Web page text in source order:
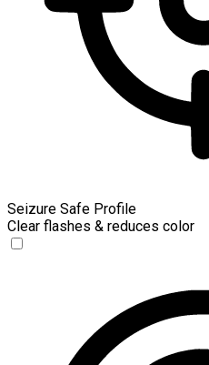
Seizure Safe Profile
Clear flashes & reduces color